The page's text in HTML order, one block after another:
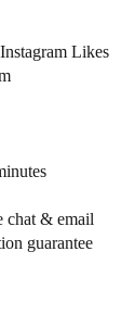
Likes
chat & email
guarantee